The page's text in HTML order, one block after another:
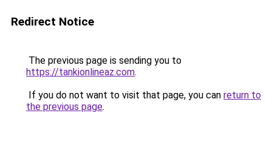
Redirect Notice
The previous page is sending you to
https://tankionlineaz.com.
If you do not want to visit that page, you can return to
the previous page.